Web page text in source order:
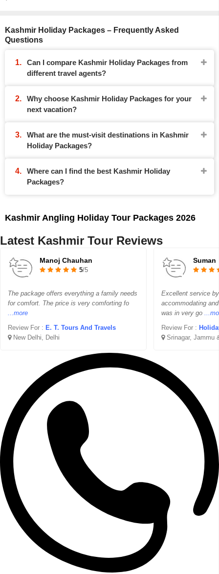
Kashmir Holiday Packages – Frequently Asked
Questions
Can I compare Kashmir Holiday Packages from
different travel agents?
Why choose Kashmir Holiday Packages for your
next vacation?
What are the must-visit destinations in Kashmir
Holiday Packages?
Where can I find the best Kashmir Holiday
Packages?
Kashmir Angling Holiday Tour Packages 2026
Latest Kashmir Tour Reviews
Manoj Chauhan
5/5
The package offers everything a family needs
for comfort. The price is very comforting fo
...more
Review For : E. T. Tours And Travels
New Delhi, Delhi
Suman
Excellent service
accommodating
was in very go
Review For :
Srinagar, Jammu